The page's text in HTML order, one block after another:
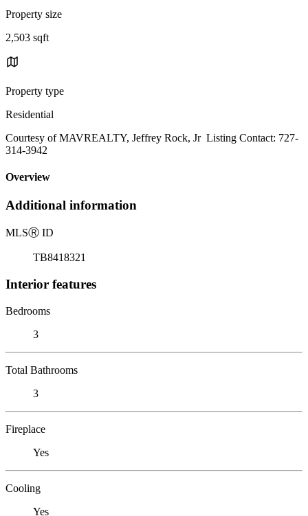
Property size
2,503 sqft
Property type
Residential
Courtesy of MAVREALTY, Jeffrey Rock, Jr Listing Contact: 727-
314-3942
Overview
Additional information
MLSⓇ ID
TB8418321
Interior features
Bedrooms
3
Total Bathrooms
3
Fireplace
Yes
Cooling
Yes